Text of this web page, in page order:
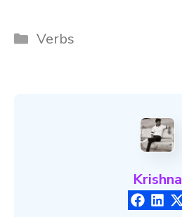
Categories
Verbs
Krishna